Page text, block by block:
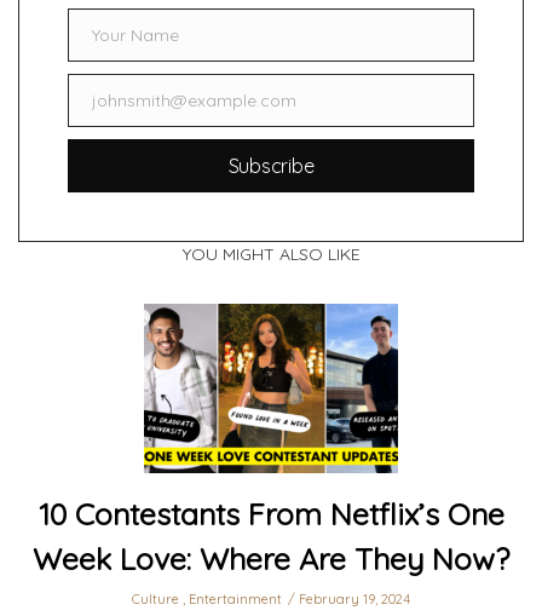
NameYour Name
Emailjohnsmith@example.com
Subscribe
YOU MIGHT ALSO LIKE
10 Contestants From Netflix’s One
Week Love: Where Are They Now?
Culture Entertainment February 19, 2024